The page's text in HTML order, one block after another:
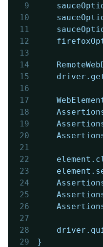
9
10
11
12
13
14
15
16
17
18
19
20
21
22
23
24
25
26
27
28
29
}